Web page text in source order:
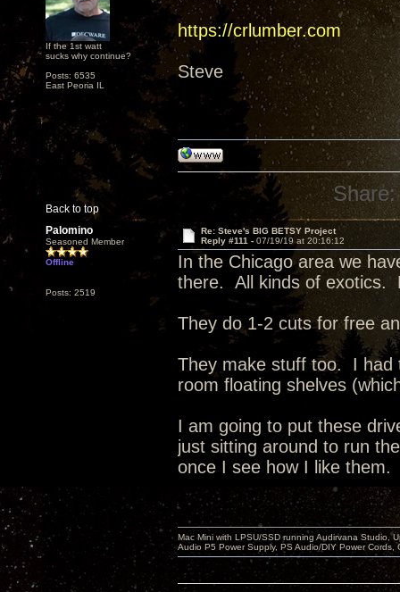
If the 1st watt
sucks why continue?
Posts: 6535
East Peoria IL
https://crlumber.com
Steve
Back to top
Share:
Palomino
Seasoned Member
Offline
Posts: 2519
Re: Steve's BIG BETSY Project
Reply #111 - 07/19/19 at 20:16:12
In the Chicago area we
there. All kinds of exotics.
They do 1-2 cuts for free
They make stuff too. I had
room floating shelves
I am going to put these
just sitting around to run
once I see how I like them.
Mac Mini with LPSU/SSD running Audirvana Studio,
Audio P5 Power Supply, PS Audio/DIY Power